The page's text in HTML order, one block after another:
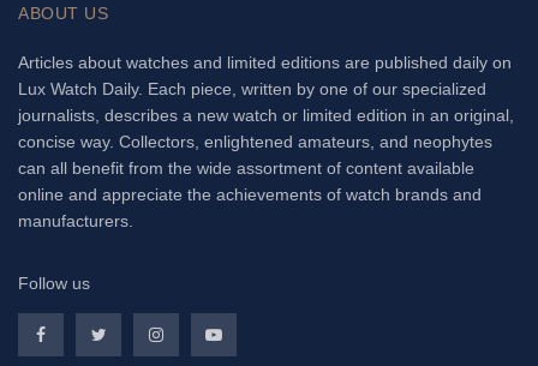
ABOUT US
Articles about watches and limited editions are published daily on
Lux Watch Daily. Each piece, written by one of our specialized
journalists, describes a new watch or limited edition in an original,
concise way. Collectors, enlightened amateurs, and neophytes
can all benefit from the wide assortment of content available
online and appreciate the achievements of watch brands and
manufacturers.
Follow us